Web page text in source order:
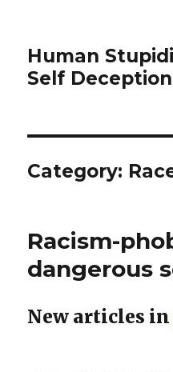
Human
Self Deception
Category:
Racism-
dangerous
New articles in